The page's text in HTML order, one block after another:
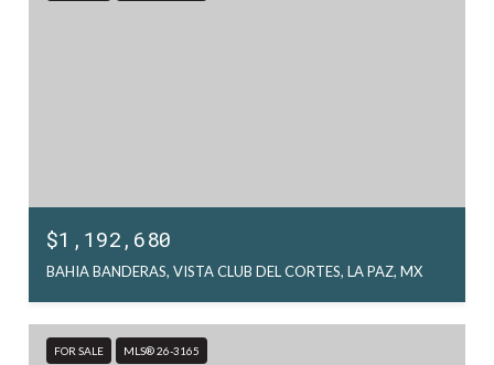
$1,192,680
BAHIA BANDERAS, VISTA CLUB DEL CORTES, LA PAZ, MX
FOR SALE MLS® 26-3165